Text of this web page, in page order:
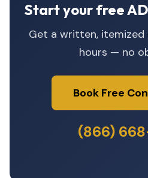
Start your free
Get a written,
hours — no
Book Free
(866)